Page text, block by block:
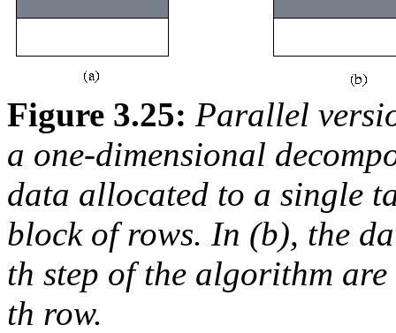
Figure 3.25: Parallel
a one-dimensional
data allocated to a single
block of rows. In (b), the
th step of the algorithm
th row.